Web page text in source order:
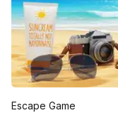
Escape Game